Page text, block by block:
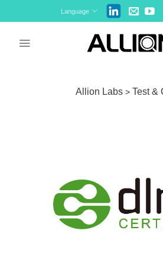
to
Language
Allion Labs> Test &